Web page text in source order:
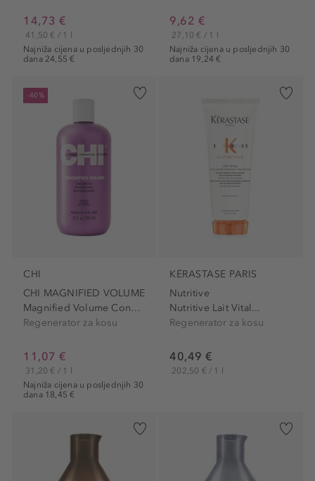
14,73 €
Najniža cijena u posljednjih 30
dana 24,55 €
41,50 € / 1 l
9,62 €
Najniža cijena u posljednjih 30
dana 19,24 €
27,10 € / 1 l
-40%
CHI
CHI MAGNIFIED VOLUME
Magnified Volume Conditioner
Regenerator za kosu
11,07 €
Najniža cijena u posljednjih 30
dana 18,45 €
31,20 € / 1 l
KÉRASTASE PARIS
Nutritive
Nutritive Lait Vital...
Regenerator za kosu
40,49 €
202,50 € / 1 l